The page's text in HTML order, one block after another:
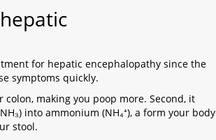
for hepatic encephalopathy since the
symptoms quickly.
making you poop more. Second, it
into ammonium (NH₄⁺), a form your body
stool.